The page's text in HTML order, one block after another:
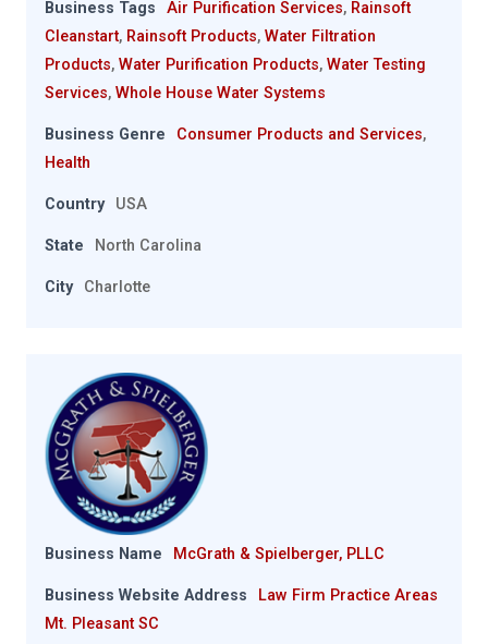
Business Tags Air Purification Services, Rainsoft
Cleanstart, Rainsoft Products, Water Filtration
Products, Water Purification Products, Water Testing
Services, Whole House Water Systems
Business Genre Consumer Products and Services,
Health
Country USA
State North Carolina
City Charlotte
Business Name McGrath & Spielberger, PLLC
Business Website Address
Law Firm Practice Areas
Mt. Pleasant SC